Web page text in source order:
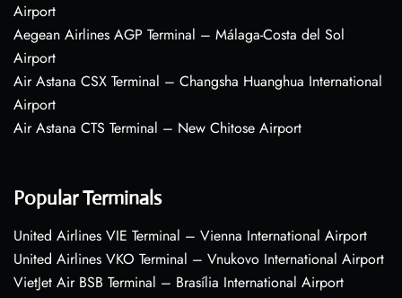
Airport
Aegean Airlines AGP Terminal – Málaga-Costa del Sol
Airport
Air Astana CSX Terminal – Changsha Huanghua International
Airport
Air Astana CTS Terminal – New Chitose Airport
Popular Terminals
United Airlines VIE Terminal – Vienna International Airport
United Airlines VKO Terminal – Vnukovo International Airport
VietJet Air BSB Terminal – Brasília International Airport